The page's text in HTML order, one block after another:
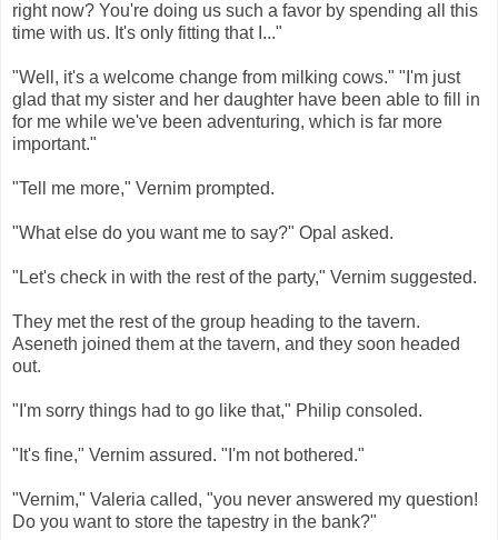
right now? You're doing us such a favor by spending all this
time with us. It's only fitting that I..."
"Well, it's a welcome change from milking cows." "I'm just
glad that my sister and her daughter have been able to fill in
for me while we've been adventuring, which is far more
important."
"Tell me more," Vernim prompted.
"What else do you want me to say?" Opal asked.
"Let's check in with the rest of the party," Vernim suggested.
They met the rest of the group heading to the tavern.
Aseneth joined them at the tavern, and they soon headed
out.
"I'm sorry things had to go like that," Philip consoled.
"It's fine," Vernim assured. "I'm not bothered."
"Vernim," Valeria called, "you never answered my question!
Do you want to store the tapestry in the bank?"